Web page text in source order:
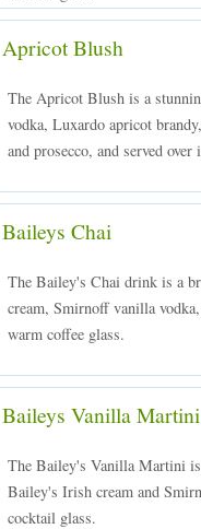
Apricot Blush
The Apricot Blush is a
vodka, Luxardo apricot
and prosecco, and served
Baileys Chai
The Bailey's Chai drink is a
cream, Smirnoff vanilla
warm coffee glass.
Baileys Vanilla Martini
The Bailey's Vanilla Martini
Bailey's Irish cream and
cocktail glass.